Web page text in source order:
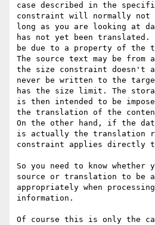
case described in the
constraint will normally not
long as you are looking at
has not yet been
be due to a property of the
The source text may be from
the size constraint doesn't
never be written to the
has the size limit. The
is then intended to be
the translation of the
On the other hand, if the
is actually the translation
constraint applies directly
So you need to know
source or translation to be
appropriately when
information.
Of course this is only the